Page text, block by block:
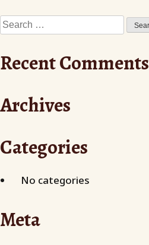
navigation
Search
for:
Recent Comments
Archives
Categories
No categories
Meta